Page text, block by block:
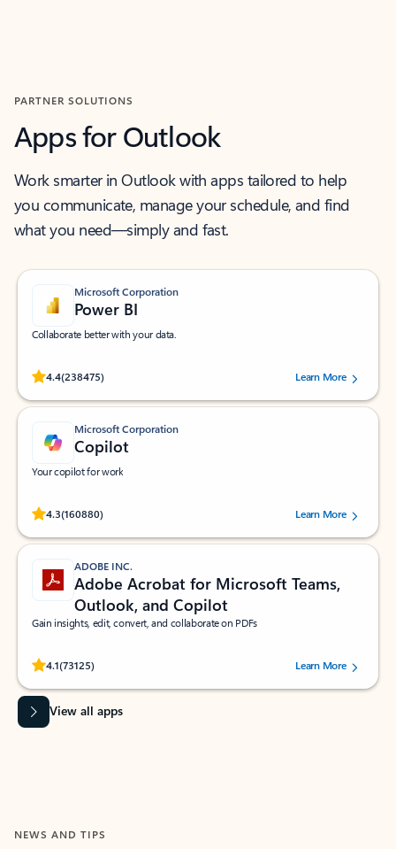
PARTNER SOLUTIONS
Apps for Outlook
Work smarter in Outlook with apps tailored to help
you communicate, manage your schedule, and find
what you need—simply and fast.
Microsoft Corporation
Power BI
Collaborate better with your data.
4.4(238475)
Rated (#=ratingAverage#) stars out of 5 stars, by 238475 users.
Learn More
Microsoft Corporation
Copilot
Your copilot for work
4.3(160880)
Rated (#=ratingAverage#) stars out of 5 stars, by 160880 users.Learn More
ADOBE INC.
Adobe Acrobat for Microsoft Teams,
Outlook, and Copilot
Gain insights, edit, convert, and collaborate on PDFs
4.1(73125)
Rated (#=ratingAverage#) stars out of 5 stars, by 73125 users.Learn More
View all apps
NEWS AND TIPS